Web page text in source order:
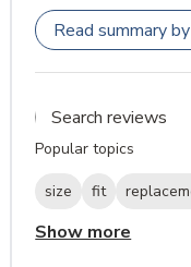
Read summary
Popular topics
size fit
Show more